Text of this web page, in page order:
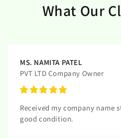
What Our
MS. NAMITA PATEL
PVT LTD Company Owner
Received my company name
good condition.